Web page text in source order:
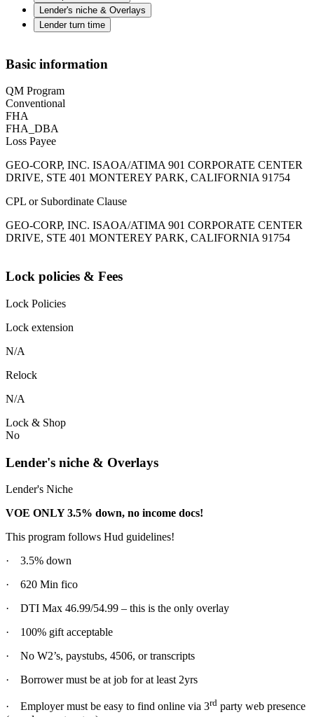
Lender's niche & Overlays
Lender turn time
Basic information
QM Program
Conventional
FHA
FHA_DBA
Loss Payee
GEO-CORP, INC. ISAOA/ATIMA 901 CORPORATE CENTER
DRIVE, STE 401 MONTEREY PARK, CALIFORNIA 91754
CPL or Subordinate Clause
GEO-CORP, INC. ISAOA/ATIMA 901 CORPORATE CENTER
DRIVE, STE 401 MONTEREY PARK, CALIFORNIA 91754
Lock policies & Fees
Lock Policies
Lock extension
N/A
Relock
N/A
Lock & Shop
No
Lender's niche & Overlays
Lender's Niche
VOE ONLY 3.5% down, no income docs!
This program follows Hud guidelines!
· 3.5% down
· 620 Min fico
· DTI Max 46.99/54.99 – this is the only overlay
· 100% gift acceptable
· No W2’s, paystubs, 4506, or transcripts
· Borrower must be at job for at least 2yrs
· Employer must be easy to find online via 3rd party web presence